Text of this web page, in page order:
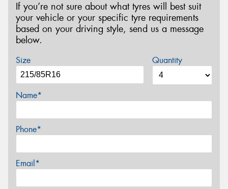
If you’re not sure about what tyres will best suit
your vehicle or your specific tyre requirements
based on your driving style, send us a message
below.
Size Quantity
Name*
Phone*
Email*